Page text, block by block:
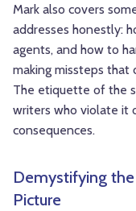
Mark also covers
addresses honestly:
agents, and how to
making missteps that
The etiquette of the
writers who violate it
consequences.
Demystifying the
Picture